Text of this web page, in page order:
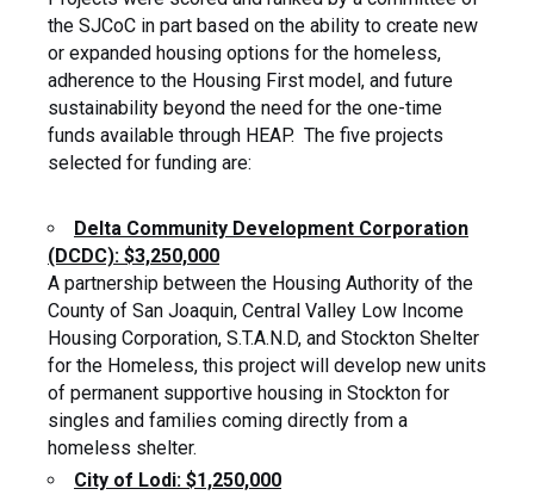
the SJCoC in part based on the ability to create new
or expanded housing options for the homeless,
adherence to the Housing First model, and future
sustainability beyond the need for the one-time
funds available through HEAP. The five projects
selected for funding are:
Delta Community Development Corporation
(DCDC): $3,250,000
A partnership between the Housing Authority of the
County of San Joaquin, Central Valley Low Income
Housing Corporation, S.T.A.N.D, and Stockton Shelter
for the Homeless, this project will develop new units
of permanent supportive housing in Stockton for
singles and families coming directly from a
homeless shelter.
City of Lodi: $1,250,000